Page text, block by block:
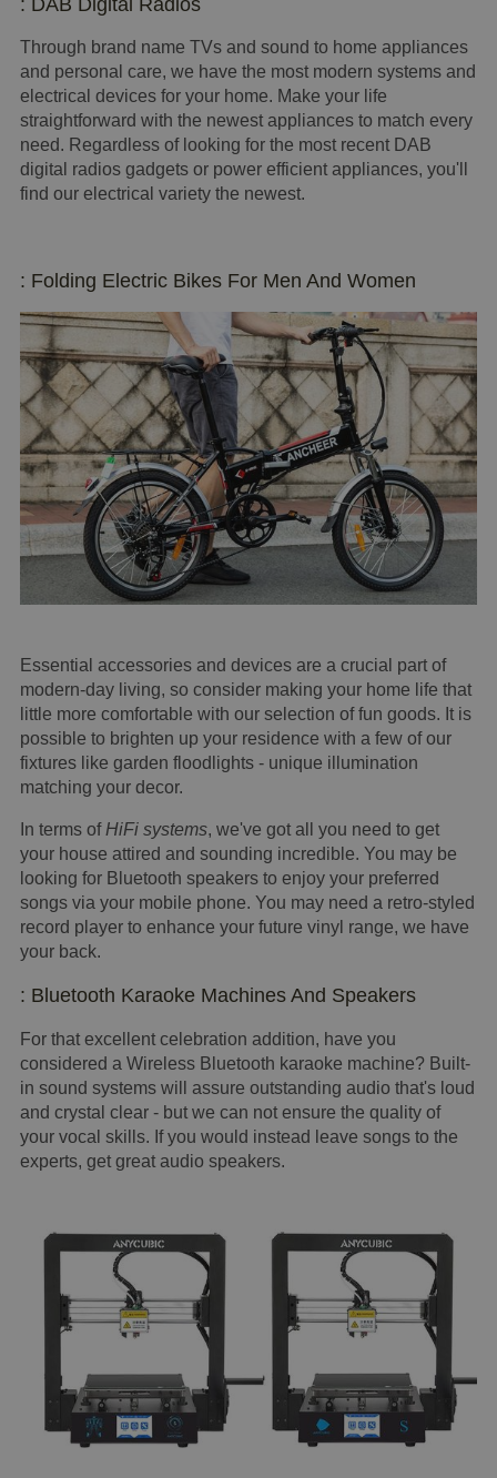
Through brand name TVs and sound to home appliances
and personal care, we have the most modern systems and
electrical devices for your home. Make your life
straightforward with the newest appliances to match every
need. Regardless of looking for the most recent DAB
digital radios gadgets or power efficient appliances, you'll
find our electrical variety the newest.
: Folding Electric Bikes For Men And Women
Essential accessories and devices are a crucial part of
modern-day living, so consider making your home life that
little more comfortable with our selection of fun goods. It is
possible to brighten up your residence with a few of our
fixtures like garden floodlights - unique illumination
matching your decor.
In terms of HiFi systems, we've got all you need to get
your house attired and sounding incredible. You may be
looking for Bluetooth speakers to enjoy your preferred
songs via your mobile phone. You may need a retro-styled
record player to enhance your future vinyl range, we have
your back.
: Bluetooth Karaoke Machines And Speakers
For that excellent celebration addition, have you
considered a Wireless Bluetooth karaoke machine? Built-
in sound systems will assure outstanding audio that's loud
and crystal clear - but we can not ensure the quality of
your vocal skills. If you would instead leave songs to the
experts, get great audio speakers.